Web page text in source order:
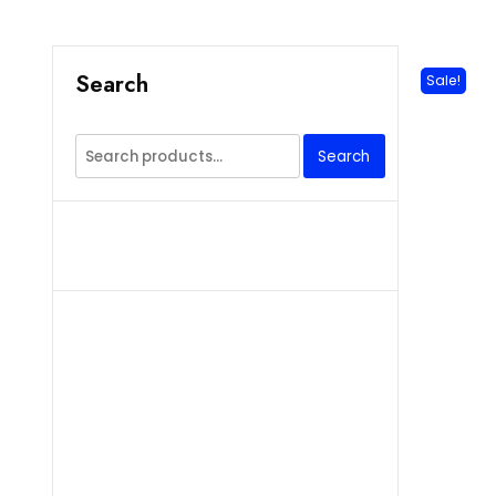
Sale!
Search
Search
for:
Search